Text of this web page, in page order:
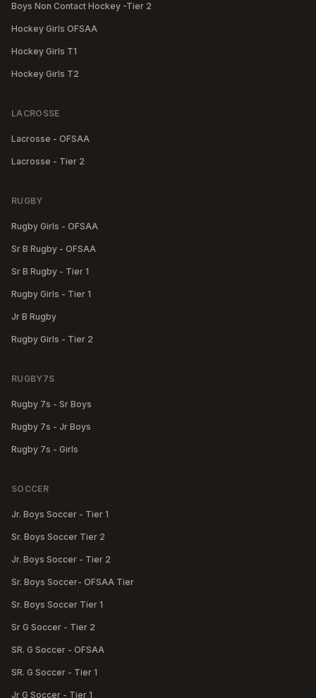
Boys Non Contact Hockey -Tier 2
Hockey Girls OFSAA
Hockey Girls T1
Hockey Girls T2
LACROSSE
Lacrosse - OFSAA
Lacrosse - Tier 2
RUGBY
Rugby Girls - OFSAA
Sr B Rugby - OFSAA
Sr B Rugby - Tier 1
Rugby Girls - Tier 1
Jr B Rugby
Rugby Girls - Tier 2
RUGBY7S
Rugby 7s - Sr Boys
Rugby 7s - Jr Boys
Rugby 7s - Girls
SOCCER
Jr. Boys Soccer - Tier 1
Sr. Boys Soccer Tier 2
Jr. Boys Soccer - Tier 2
Sr. Boys Soccer- OFSAA Tier
Sr. Boys Soccer Tier 1
Sr G Soccer - Tier 2
SR. G Soccer - OFSAA
SR. G Soccer - Tier 1
Jr G Soccer - Tier 1